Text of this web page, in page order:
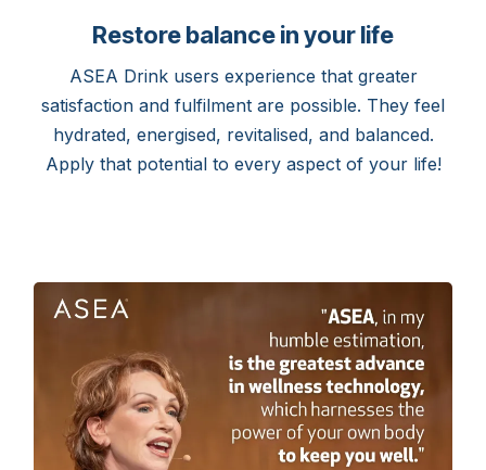
Restore balance in your life
ASEA Drink users experience that greater
satisfaction and fulfilment are possible. They feel
hydrated, energised, revitalised, and balanced.
Apply that potential to every aspect of your life!